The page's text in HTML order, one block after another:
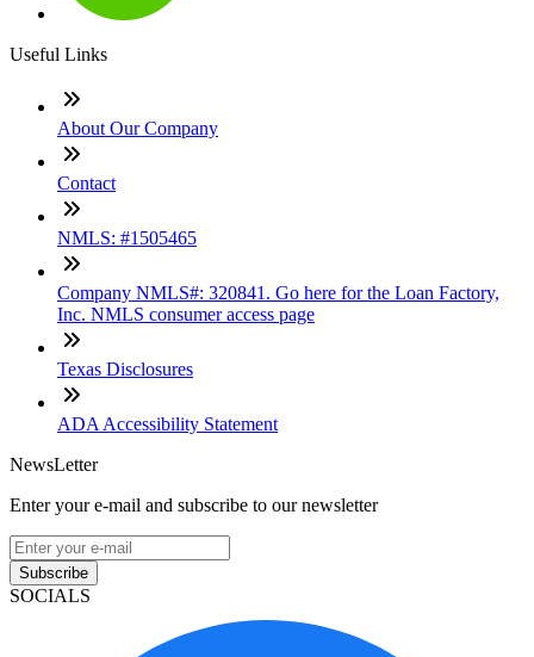
Useful Links
About Our Company
Contact
NMLS: #1505465
Company NMLS#: 320841. Go here for the Loan Factory,
Inc. NMLS consumer access page
Texas Disclosures
ADA Accessibility Statement
NewsLetter
Enter your e-mail and subscribe to our newsletter
Subscribe
SOCIALS